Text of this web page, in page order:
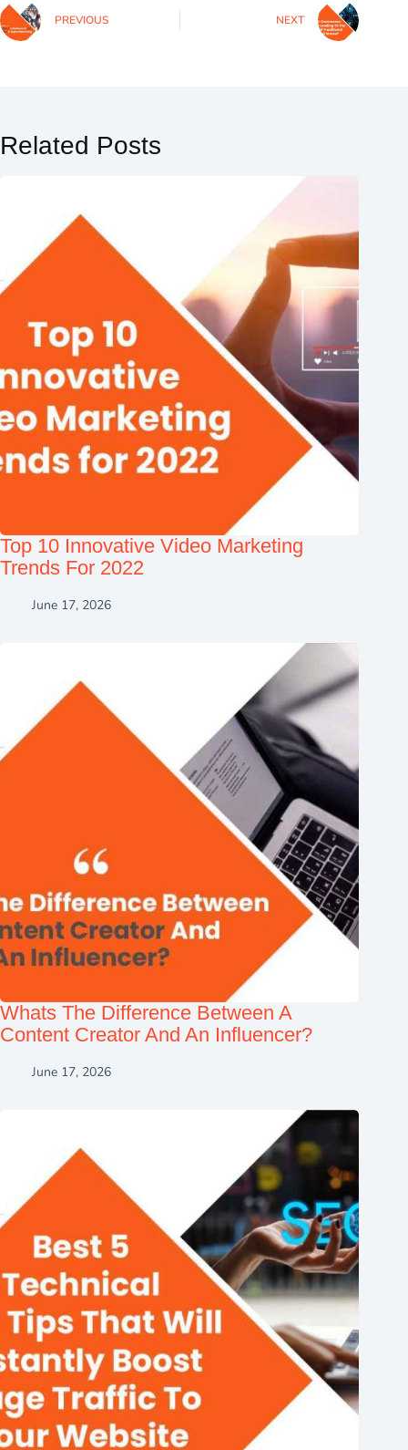
PREVIOUS NEXT
Related Posts
Top 10 Innovative Video Marketing
Trends For 2022
June 17, 2026
Whats The Difference Between A
Content Creator And An Influencer?
June 17, 2026